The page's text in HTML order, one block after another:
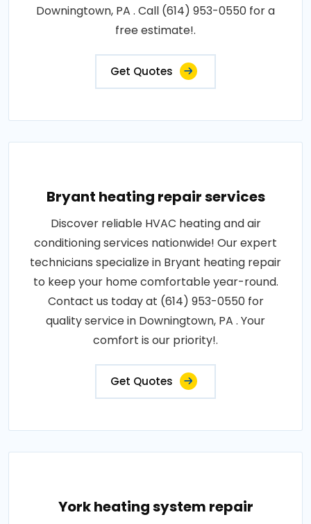
Downingtown, PA . Call (614) 953-0550 for a
free estimate!.
Get Quotes
Bryant heating repair services
Discover reliable HVAC heating and air
conditioning services nationwide! Our expert
technicians specialize in Bryant heating repair
to keep your home comfortable year-round.
Contact us today at (614) 953-0550 for
quality service in Downingtown, PA . Your
comfort is our priority!.
Get Quotes
York heating system repair